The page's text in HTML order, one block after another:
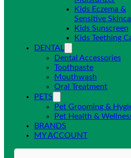
Kids Eczema &
Sensitive
Kids Sunscreen
Kids Teething
DENTAL
Dental Accessories
Toothpaste
Mouthwash
Oral Treatment
PETS
Pet Grooming &
Pet Health &
BRANDS
MY ACCOUNT